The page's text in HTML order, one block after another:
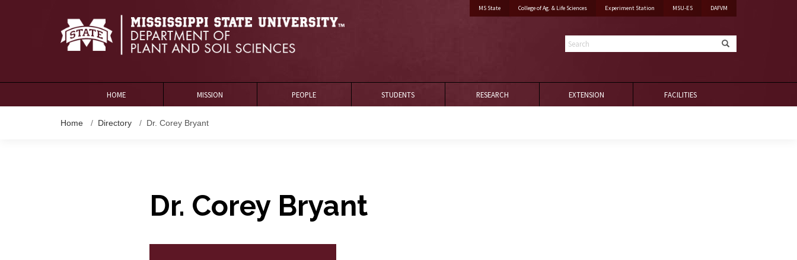
MS State College of Ag. & Life Sciences Experiment Station MSU-ES DAFVM
Search
HOME MISSION PEOPLE STUDENTS RESEARCH EXTENSION FACILITIES
Home Directory Dr. Corey Bryant
Dr. Corey Bryant